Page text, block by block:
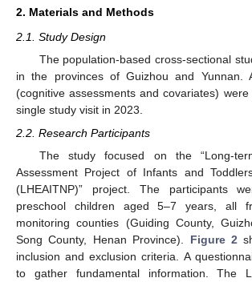
2. Materials and Methods
2.1. Study Design
The population-based cross-sectional
in the provinces of Guizhou and Yunnan.
(cognitive assessments and covariates)
single study visit in 2023.
2.2. Research Participants
The study focused on the “Long-
Assessment Project of Infants and
(LHEAITNP)” project. The participants
preschool children aged 5–7 years, all
monitoring counties (Guiding County,
Song County, Henan Province). Figure 2
inclusion and exclusion criteria. A
to gather fundamental information. The